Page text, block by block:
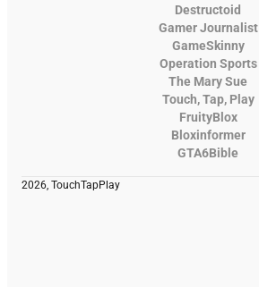
Destructoid
Gamer Journalist
GameSkinny
Operation Sports
The Mary Sue
Touch, Tap, Play
FruityBlox
Bloxinformer
GTA6Bible
2026, TouchTapPlay